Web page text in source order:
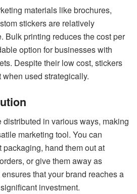
materials like brochures,
stickers are relatively
Bulk printing reduces the cost per
option for businesses with
Despite their low cost, stickers
used strategically.
in various ways, making
marketing tool. You can
hand them out at
or give them away as
that your brand reaches a
investment.